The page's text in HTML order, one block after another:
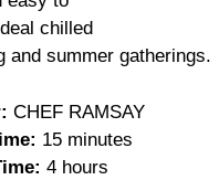
chilled
and summer gatherings.
CHEF RAMSAY
15 minutes
4 hours